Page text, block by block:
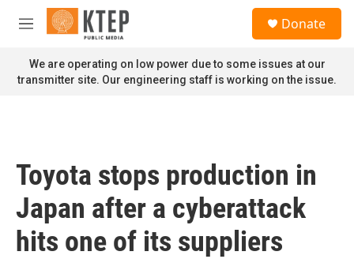
Skip to main content
M
n
u
Donate
We are operating on low power due to some issues at our
transmitter site. Our engineering staff is working on the issue.
Toyota stops production in
Japan after a cyberattack
hits one of its suppliers